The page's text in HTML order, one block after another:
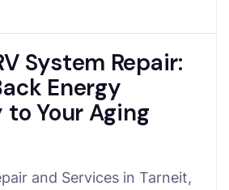
System Repair:
Energy
Your Aging
and Services in Tarneit,